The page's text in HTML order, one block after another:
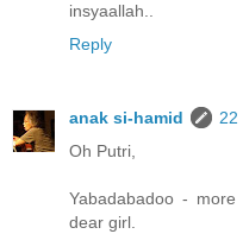
insyaallah..
Reply
anak si-hamid
22
Oh Putri,
Yabadabadoo -
dear girl.